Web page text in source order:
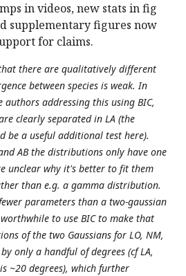
in videos, new stats in fig
supplementary figures now
for claims.
there are qualitatively different
between species is weak. In
addressing this using BIC,
clearly separated in LA (the
be a useful additional test here).
AB the distributions only have one
unclear why it's better to fit them
than e.g. a gamma distribution.
parameters than a two-gaussian
to use BIC to make that
of the two Gaussians for LO, NM,
only a handful of degrees (cf LA,
~20 degrees), which further